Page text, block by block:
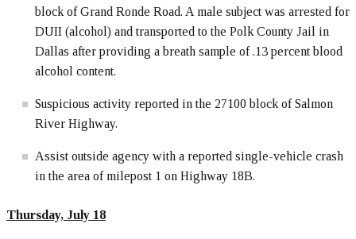
block of Grand Ronde Road. A male subject was arrested for
DUII (alcohol) and transported to the Polk County Jail in
Dallas after providing a breath sample of .13 percent blood
alcohol content.
Suspicious activity reported in the 27100 block of Salmon
River Highway.
Assist outside agency with a reported single-vehicle crash
in the area of milepost 1 on Highway 18B.
Thursday, July 18